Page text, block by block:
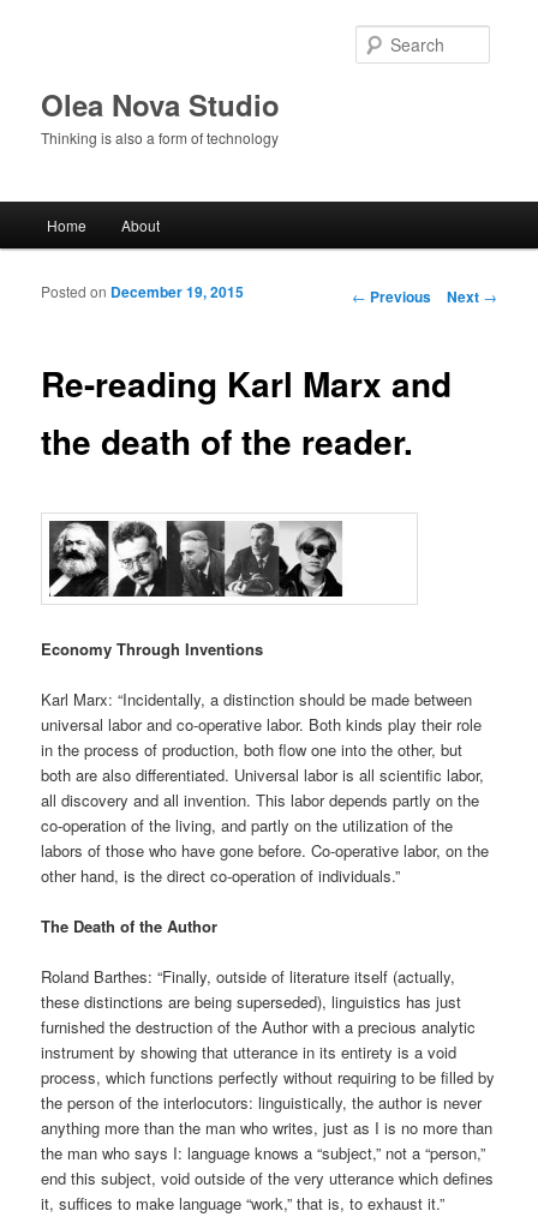
Olea Nova Studio
Thinking is also a form of technology
Skip to primary content
Skip to secondary content
Home About
Post navigation
← Previous Next →
Re-reading Karl Marx and
the death of the reader.
Posted on December 19, 2015
Economy Through Inventions
Karl Marx: “Incidentally, a distinction should be made between
universal labor and co-operative labor. Both kinds play their role
in the process of production, both flow one into the other, but
both are also differentiated. Universal labor is all scientific labor,
all discovery and all invention. This labor depends partly on the
co-operation of the living, and partly on the utilization of the
labors of those who have gone before. Co-operative labor, on the
other hand, is the direct co-operation of individuals.”
The Death of the Author
Roland Barthes: “Finally, outside of literature itself (actually,
these distinctions are being superseded), linguistics has just
furnished the destruction of the Author with a precious analytic
instrument by showing that utterance in its entirety is a void
process, which functions perfectly without requiring to be filled by
the person of the interlocutors: linguistically, the author is never
anything more than the man who writes, just as I is no more than
the man who says I: language knows a “subject,” not a “person,”
end this subject, void outside of the very utterance which defines
it, suffices to make language “work,” that is, to exhaust it.”